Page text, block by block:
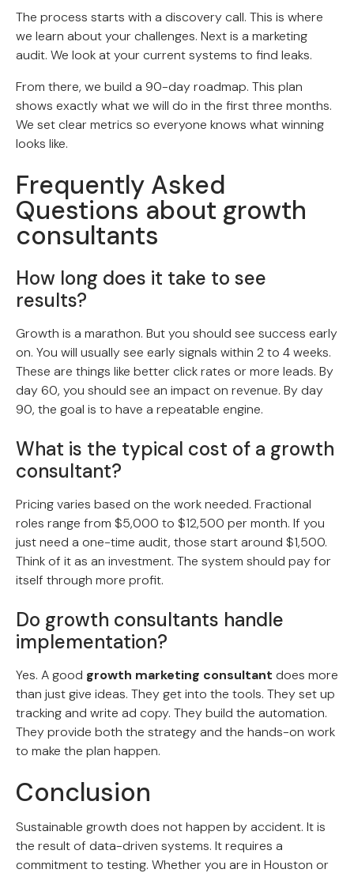
The process starts with a discovery call. This is where
we learn about your challenges. Next is a marketing
audit. We look at your current systems to find leaks.
From there, we build a 90-day roadmap. This plan
shows exactly what we will do in the first three months.
We set clear metrics so everyone knows what winning
looks like.
Frequently Asked
Questions about growth
consultants
How long does it take to see
results?
Growth is a marathon. But you should see success early
on. You will usually see early signals within 2 to 4 weeks.
These are things like better click rates or more leads. By
day 60, you should see an impact on revenue. By day
90, the goal is to have a repeatable engine.
What is the typical cost of a growth
consultant?
Pricing varies based on the work needed. Fractional
roles range from $5,000 to $12,500 per month. If you
just need a one-time audit, those start around $1,500.
Think of it as an investment. The system should pay for
itself through more profit.
Do growth consultants handle
implementation?
Yes. A good growth marketing consultant does more
than just give ideas. They get into the tools. They set up
tracking and write ad copy. They build the automation.
They provide both the strategy and the hands-on work
to make the plan happen.
Conclusion
Sustainable growth does not happen by accident. It is
the result of data-driven systems. It requires a
commitment to testing. Whether you are in Houston or